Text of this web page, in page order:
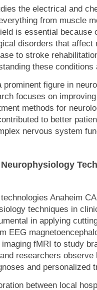
the electrical and
from muscle
is essential because
disorders that
to stroke
these
prominent figure in
focuses on
methods for
to better
nervous system
Anaheim
techniques in
in applying
EEG
fMRI to study
researchers
and personalized
between local